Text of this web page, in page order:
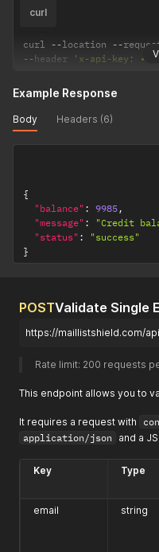
curl
curl --location --
--header 'x-api-key:
Example Response
Body Headers (6)
{
"balance" : 9985,
"message" : "Credit
"status" :
"success"
}
POSTValidate Single
https://maillistshield.com/
Rate limit: 200 requests
This endpoint allows you to
It requires a request with
application/json
and a
Key Type
email string